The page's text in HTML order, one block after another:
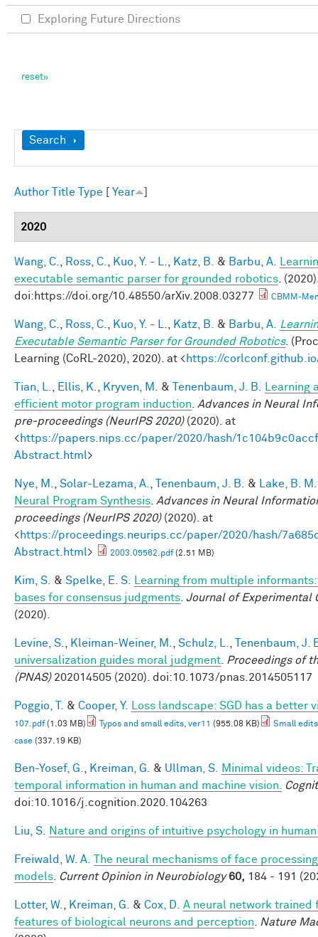
Show
Search
Author Title Type Year
2020
Wang, C. Ross, C. Kuo, Y. - L. Katz, B. & Barbu, A.
executable semantic parser for grounded robotics .
doi:https://doi.org/10.48550/arXiv.2008.03277
CBMM-
Wang, C. Ross, C. Kuo, Y. - L. Katz, B. & Barbu, A.
Executable Semantic Parser for Grounded Robotics.
Learning (CoRL-2020), 2020). at <https://
Tian, L. Ellis, K. Kryven, M. & Tenenbaum, J. B.
efficient motor program induction
Advances in Neural
pre-proceedings (NeurIPS 2020)(2020). at
<https://papers.nips.cc/paper/2020/hash/
Abstract.html>
Nye, M. Solar-Lezama, A. Tenenbaum, J. B. &
Lake, B. M.
Neural Program Synthesis Advances in Neural
proceedings (NeurIPS 2020)(2020). at
<https://proceedings.neurips.cc/paper/2020/hash/
Abstract.html> 2003.05562.pdf(2.51 MB)
Kim, S. & Spelke, E. S.
Learning from multiple
bases for consensus judgments Journal of Experimental
(2020).
Levine, S. Kleiman-Weiner, M. Schulz, L.
Tenenbaum, J.
universalization guides moral judgment
Proceedings of
(PNAS)202014505 (2020). doi:10.1073/pnas.2014505117
Poggio, T. & Cooper, Y. Loss landscape: SGD has a better
107.pdf(1.03 MB) Typos and small edits, ver11 (955.08 KB)
Small
case (337.19 KB)
Ben-Yosef, G. Kreiman, G. & Ullman, S.
Minimal videos:
temporal information in human and machine vision.
doi:10.1016/j.cognition.2020.104263
Liu, S. Nature and origins of intuitive psychology in
Freiwald, W. A.
The neural mechanisms of face
models
Current Opinion in Neurobiology 60, 184 - 191
Lotter, W. Kreiman, G. & Cox, D.
A neural network trained
features of biological neurons and perception
Nature
Exploring Future Directions